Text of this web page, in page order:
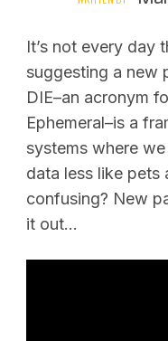
It’s not every day
suggesting a new
DIE–an acronym
Ephemeral–is a
systems where
data less like pets
confusing? New
it out…